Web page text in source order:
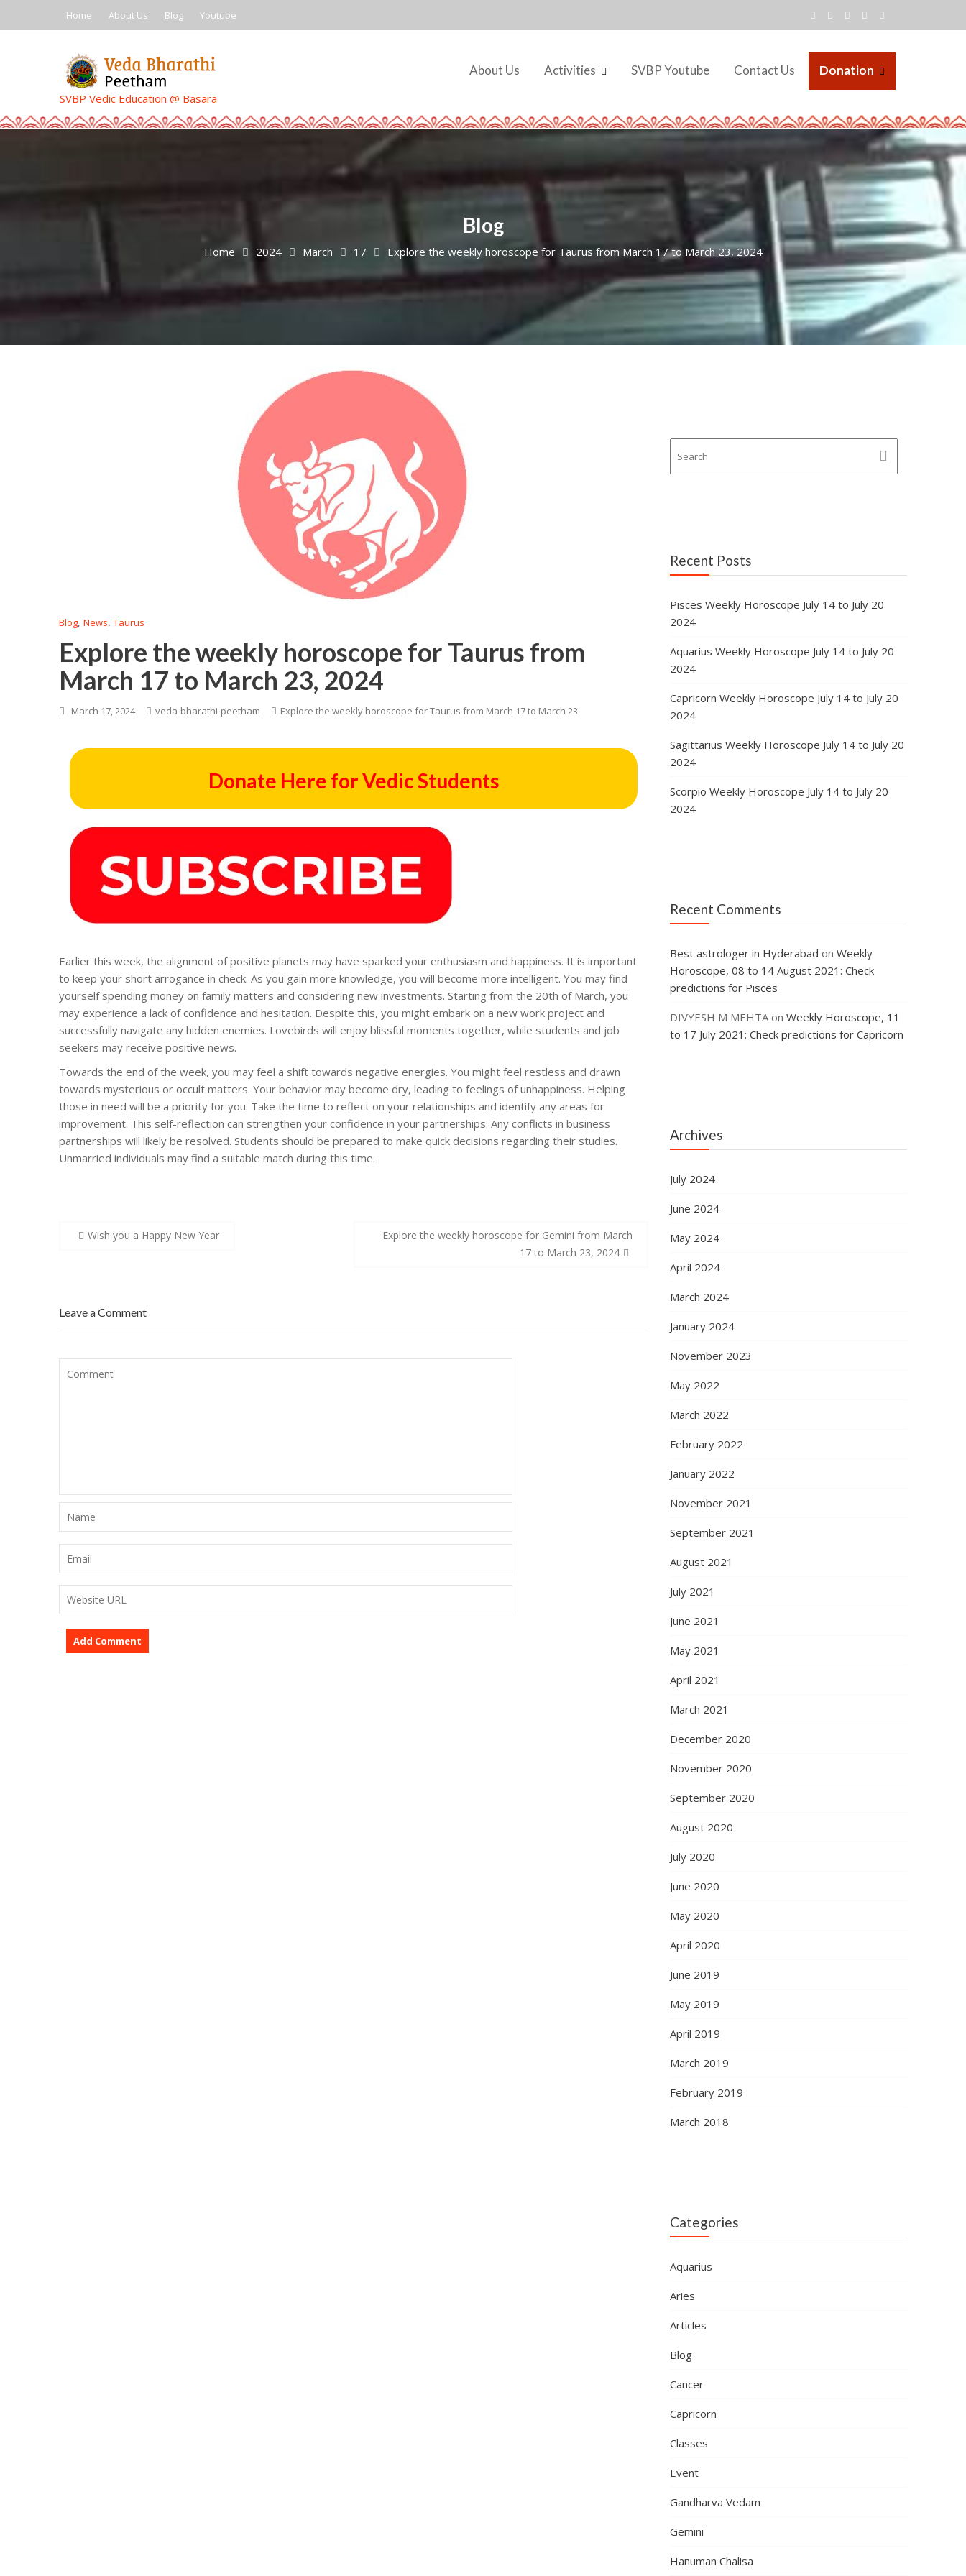
Home About Us Blog Youtube
SVBP Vedic Education @ Basara
About Us Activities SVBP Youtube Contact Us Donation
Blog
Home 2024 March 17 Explore the weekly horoscope for Taurus from March 17 to March 23, 2024
Blog,News,Taurus
Explore the weekly horoscope for Taurus from
March 17 to March 23, 2024
March 17, 2024 veda-bharathi-peetham Explore the weekly horoscope for Taurus from March 17 to March 23
Donate Here for Vedic Students
Earlier this week, the alignment of positive planets may have sparked your enthusiasm and happiness. It is important
to keep your short arrogance in check. As you gain more knowledge, you will become more intelligent. You may find
yourself spending money on family matters and considering new investments. Starting from the 20th of March, you
may experience a lack of confidence and hesitation. Despite this, you might embark on a new work project and
successfully navigate any hidden enemies. Lovebirds will enjoy blissful moments together, while students and job
seekers may receive positive news.
Towards the end of the week, you may feel a shift towards negative energies. You might feel restless and drawn
towards mysterious or occult matters. Your behavior may become dry, leading to feelings of unhappiness. Helping
those in need will be a priority for you. Take the time to reflect on your relationships and identify any areas for
improvement. This self-reflection can strengthen your confidence in your partnerships. Any conflicts in business
partnerships will likely be resolved. Students should be prepared to make quick decisions regarding their studies.
Unmarried individuals may find a suitable match during this time.
PostWish you a Happy New Year
Explore the weekly horoscope for Gemini from March
17 to March 23, 2024
Leave a Comment
Recent Posts
Pisces Weekly Horoscope July 14 to July 20
2024
Aquarius Weekly Horoscope July 14 to July 20
2024
Capricorn Weekly Horoscope July 14 to July 20
2024
Sagittarius Weekly Horoscope July 14 to July 20
2024
Scorpio Weekly Horoscope July 14 to July 20
2024
Recent Comments
Best astrologer in Hyderabad on Weekly
Horoscope, 08 to 14 August 2021: Check
predictions for Pisces
DIVYESH M MEHTAon Weekly Horoscope, 11
to 17 July 2021: Check predictions for Capricorn
Archives
July 2024
June 2024
May 2024
April 2024
March 2024
January 2024
November 2023
May 2022
March 2022
February 2022
January 2022
November 2021
September 2021
August 2021
July 2021
June 2021
May 2021
April 2021
March 2021
December 2020
November 2020
September 2020
August 2020
July 2020
June 2020
May 2020
April 2020
June 2019
May 2019
April 2019
March 2019
February 2019
March 2018
Categories
Aquarius
Aries
Articles
Blog
Cancer
Capricorn
Classes
Event
Gandharva Vedam
Gemini
Hanuman Chalisa